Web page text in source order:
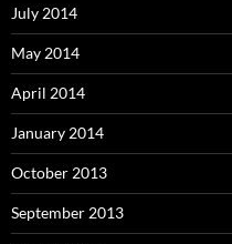
July 2014
May 2014
April 2014
January 2014
October 2013
September 2013